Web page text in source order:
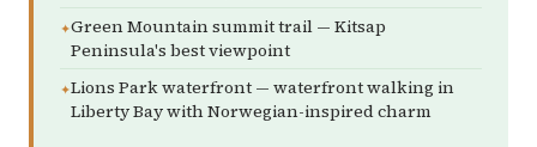
Green Mountain summit trail — Kitsap
Peninsula's best viewpoint
Lions Park waterfront — waterfront walking in
Liberty Bay with Norwegian-inspired charm